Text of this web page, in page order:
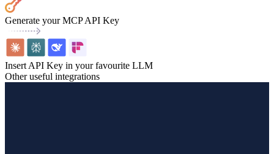
Generate your MCP API Key
Insert API Key in your favourite LLM
Other useful integrations